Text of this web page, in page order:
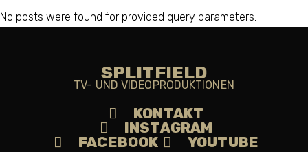
No posts were found for provided query parameters.
SPLITFIELD
TV- UND VIDEOPRODUKTIONEN
KONTAKT
INSTAGRAM
FACEBOOK
YOUTUBE